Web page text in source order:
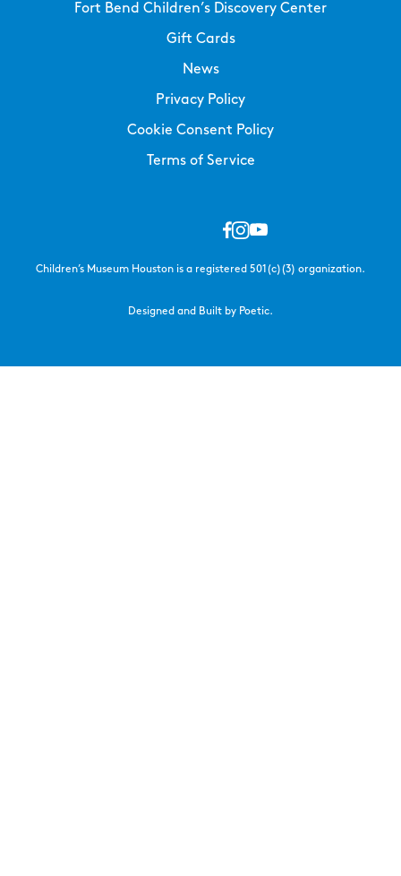
Fort Bend Children’s Discovery Center
Gift Cards
News
Privacy Policy
Cookie Consent Policy
Terms of Service
Children’s Museum Houston is a registered 501(c)(3) organization.
Designed and Built by Poetic.